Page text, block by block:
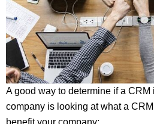
A good way to determine if a CRM
company is looking at what a